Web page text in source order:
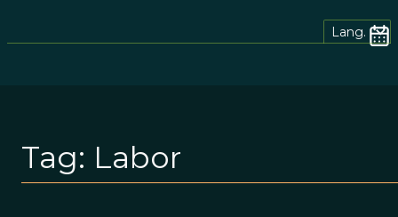
Lang.
Tag: Labor